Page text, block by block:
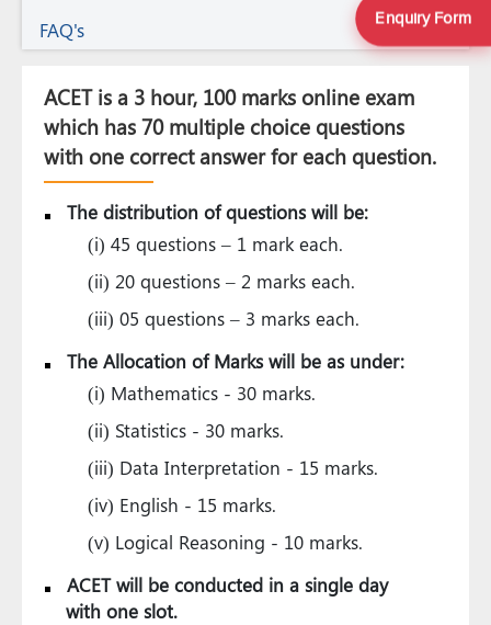
FAQ's
ACET is a 3 hour, 100 marks online exam
which has 70 multiple choice questions
with one correct answer for each question.
The distribution of questions will be:
(i) 45 questions – 1 mark each.
(ii) 20 questions – 2 marks each.
(iii) 05 questions – 3 marks each.
The Allocation of Marks will be as under:
(i) Mathematics - 30 marks.
(ii) Statistics - 30 marks.
(iii) Data Interpretation - 15 marks.
(iv) English - 15 marks.
(v) Logical Reasoning - 10 marks.
ACET will be conducted in a single day
with one slot.
Enquiry Form